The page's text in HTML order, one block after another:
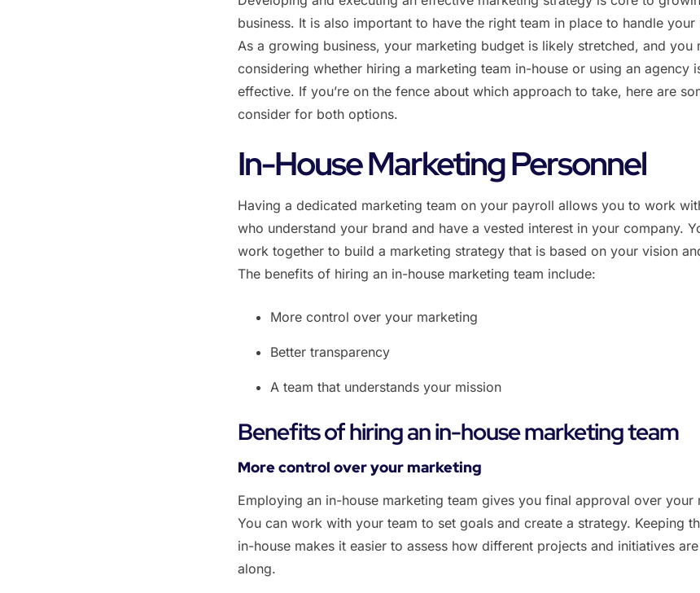
business. It is also important to have the right team in place to handle your
As a growing business, your marketing budget is likely stretched, and you
considering whether hiring a marketing team in-house or using an agency
effective. If you’re on the fence about which approach to take, here are
consider for both options.
‌In-House Marketing Personnel
Having a dedicated marketing team on your payroll allows you to work
who understand your brand and have a vested interest in your company.
work together to build a marketing strategy that is based on your vision
The benefits of hiring an in-house marketing team include:
‌More control over your marketing
‌Better transparency
‌A team that understands your mission
Benefits of hiring an in-house marketing team
‌‌More control over your marketing
Employing an in-house marketing team gives you final approval over your
You can work with your team to set goals and create a strategy. Keeping
in-house makes it easier to assess how different projects and initiatives
along.